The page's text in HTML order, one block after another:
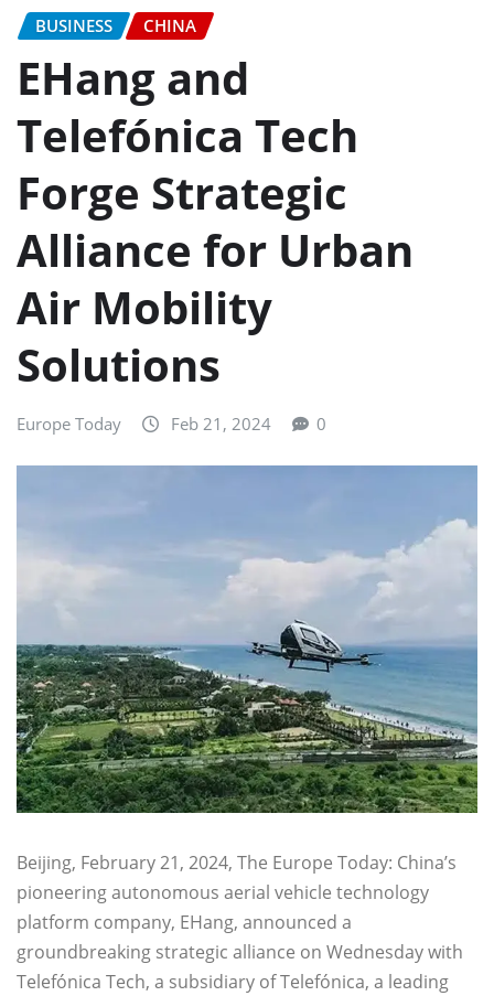
BUSINESS CHINA
EHang and
Telefónica Tech
Forge Strategic
Alliance for Urban
Air Mobility
Solutions
Europe Today Feb 21, 2024 0
Beijing, February 21, 2024, The Europe Today: China’s
pioneering autonomous aerial vehicle technology
platform company, EHang, announced a
groundbreaking strategic alliance on Wednesday with
Telefónica Tech, a subsidiary of Telefónica, a leading